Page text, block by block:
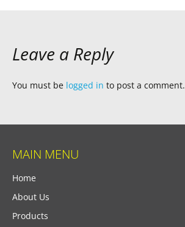
Leave a Reply
You must be logged in to post a comment.
MAIN MENU
Home
About Us
Products